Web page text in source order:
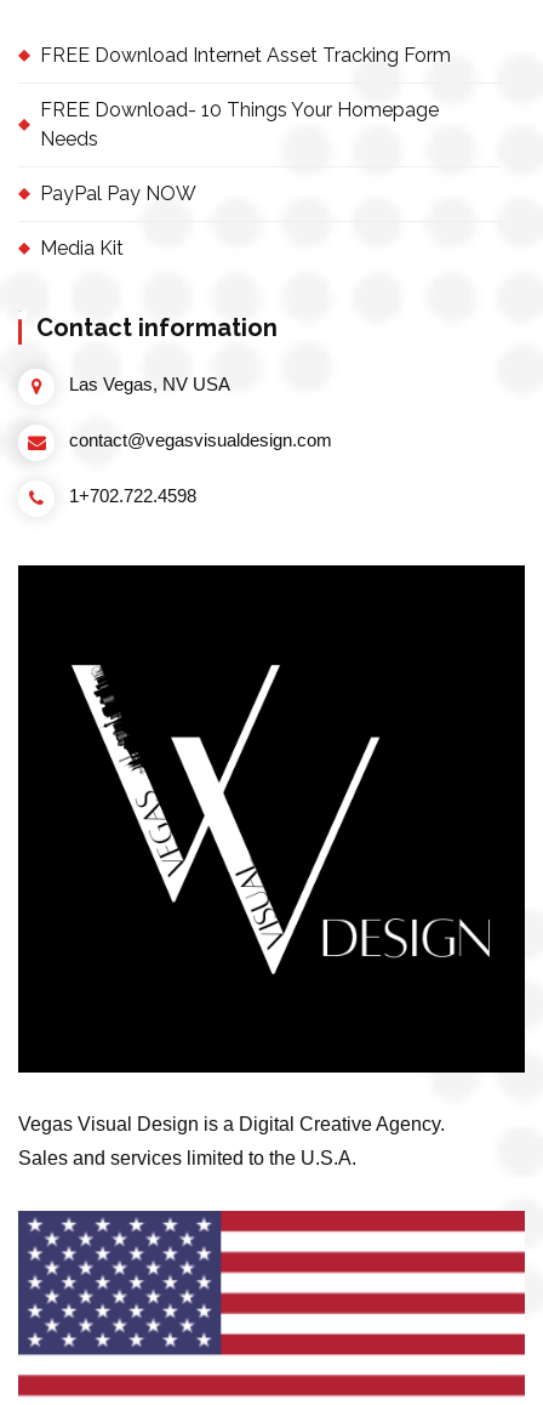
FREE Download Internet Asset Tracking Form
FREE Download- 10 Things Your Homepage
Needs
PayPal Pay NOW
Media Kit
Contact information
Las Vegas, NV USA
contact@vegasvisualdesign.com
1+702.722.4598
Vegas Visual Design is a Digital Creative Agency.
Sales and services limited to the U.S.A.